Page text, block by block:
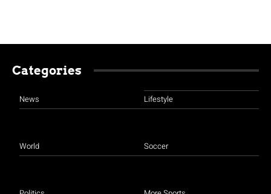
Categories
News
World
Lifestyle
Soccer